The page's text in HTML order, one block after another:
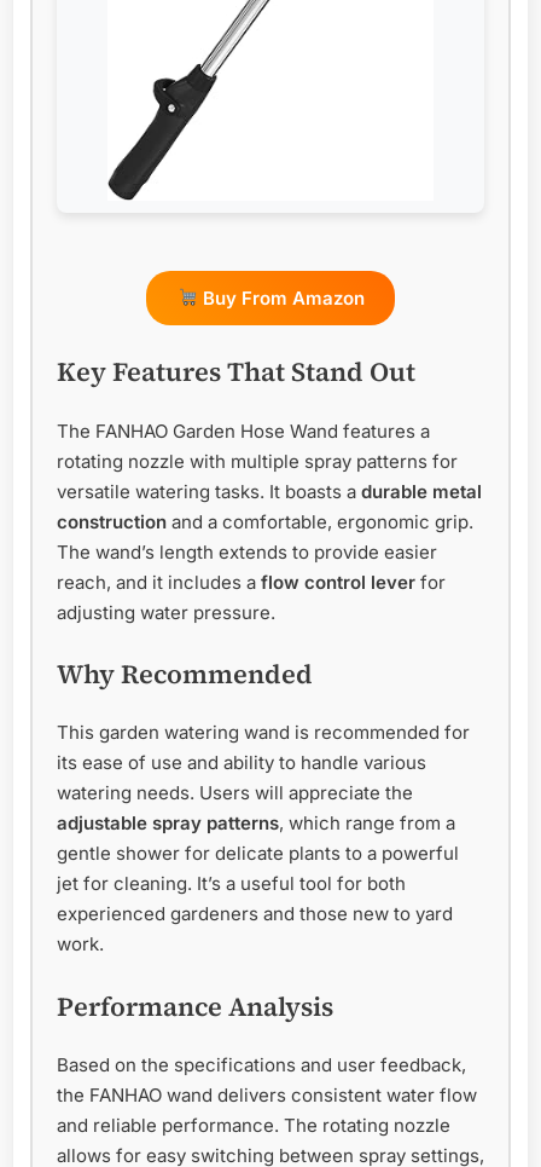
Buy From Amazon
Key Features That Stand Out
The FANHAO Garden Hose Wand features a
rotating nozzle with multiple spray patterns for
versatile watering tasks. It boasts a durable metal
construction and a comfortable, ergonomic grip.
The wand’s length extends to provide easier
reach, and it includes a flow control lever for
adjusting water pressure.
Why Recommended
This garden watering wand is recommended for
its ease of use and ability to handle various
watering needs. Users will appreciate the
adjustable spray patterns, which range from a
gentle shower for delicate plants to a powerful
jet for cleaning. It’s a useful tool for both
experienced gardeners and those new to yard
work.
Performance Analysis
Based on the specifications and user feedback,
the FANHAO wand delivers consistent water flow
and reliable performance. The rotating nozzle
allows for easy switching between spray settings,